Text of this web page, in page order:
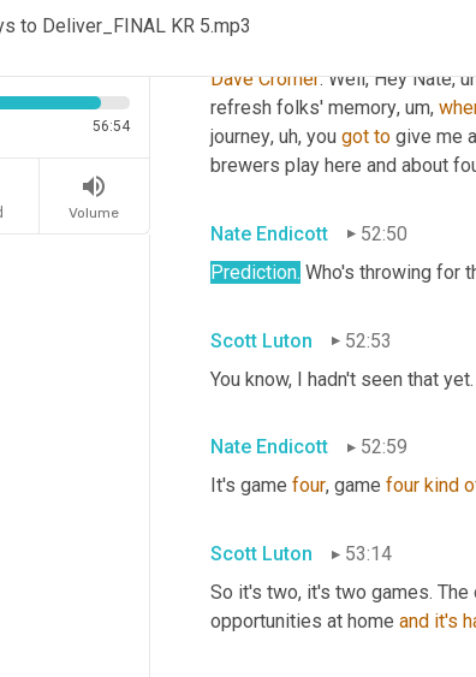
to Deliver_FINAL KR 5.mp3
56:54
volume_up
Volume
Scott Luton
Dave Cromer. Well, Hey Nate,
refresh folks' memory, um,
journey, uh, you got to give me
brewers play here and about
Nate Endicott
52:50
Prediction. Who's throwing for
Scott Luton
52:53
You know, I hadn't seen that
Nate Endicott
52:59
It's game four, game four kind
Scott Luton
53:14
So it's two, it's two games.
opportunities at home and it's